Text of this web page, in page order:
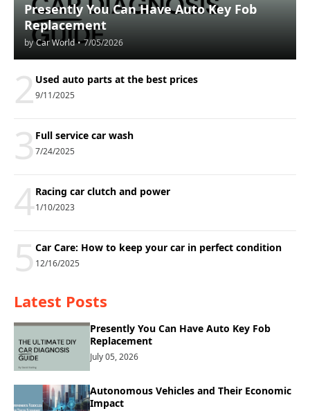
Presently You Can Have Auto Key Fob
Replacement
by Car World • 7/05/2026
2 Used auto parts at the best prices
9/11/2025
3 Full service car wash
7/24/2025
4Racing car clutch and power
1/10/2023
5 Car Care: How to keep your car in perfect condition
12/16/2025
Latest Posts
Presently You Can Have Auto Key Fob
Replacement
July 05, 2026
Autonomous Vehicles and Their Economic
Impact